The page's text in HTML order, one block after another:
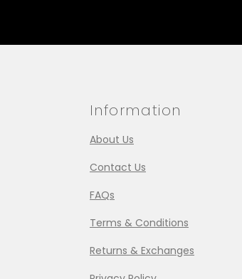
Information
About Us
Contact Us
FAQs
Terms & Conditions
Returns & Exchanges